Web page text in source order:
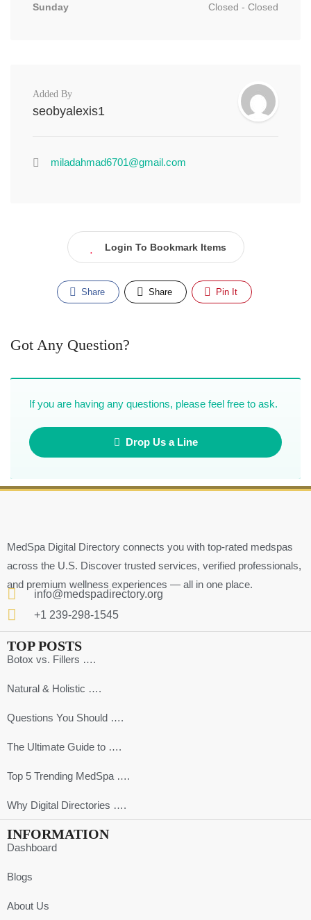
Sunday
Closed - Closed
Added By
seobyalexis1
miladahmad6701@gmail.com
Login To Bookmark Items
Share Share Pin It
Got Any Question?
If you are having any questions, please feel free to ask.
Drop Us a Line
MedSpa Digital Directory connects you with top-rated medspas
across the U.S. Discover trusted services, verified professionals,
and premium wellness experiences — all in one place.
info@medspadirectory.org
+1 239-298-1545
TOP POSTS
Botox vs. Fillers ….
Natural & Holistic ….
Questions You Should ….
The Ultimate Guide to ….
Top 5 Trending MedSpa ….
Why Digital Directories ….
INFORMATION
Dashboard
Blogs
About Us